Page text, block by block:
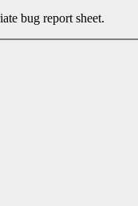
bug report sheet.